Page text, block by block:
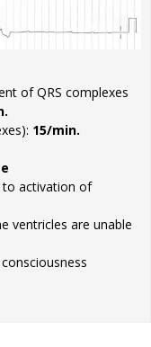
of QRS complexes
15/min.
to activation of
ventricles are unable